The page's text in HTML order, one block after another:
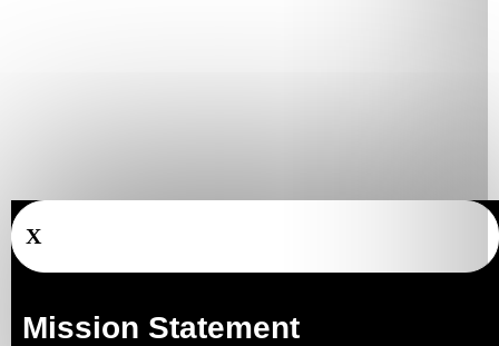
X
Mission Statement